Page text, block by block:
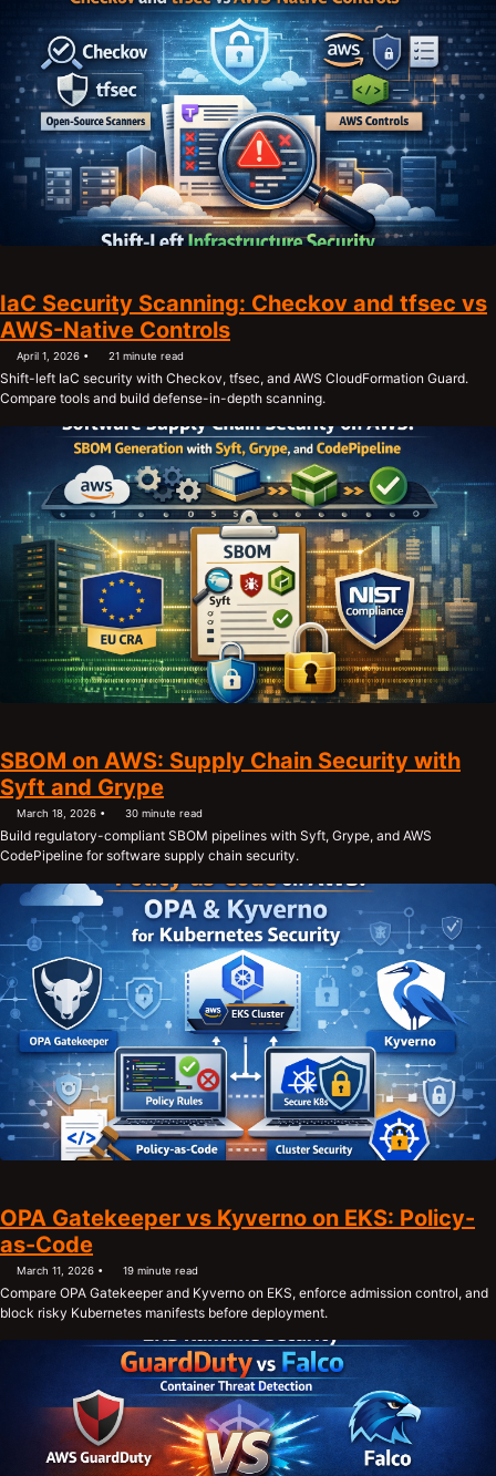
IaC Security Scanning: Checkov and tfsec vs
AWS-Native Controls
April 1, 2026 21 minute read
Shift-left IaC security with Checkov, tfsec, and AWS CloudFormation Guard.
Compare tools and build defense-in-depth scanning.
SBOM on AWS: Supply Chain Security with
Syft and Grype
March 18, 2026 30 minute read
Build regulatory-compliant SBOM pipelines with Syft, Grype, and AWS
CodePipeline for software supply chain security.
OPA Gatekeeper vs Kyverno on EKS: Policy-
as-Code
March 11, 2026 19 minute read
Compare OPA Gatekeeper and Kyverno on EKS, enforce admission control, and
block risky Kubernetes manifests before deployment.